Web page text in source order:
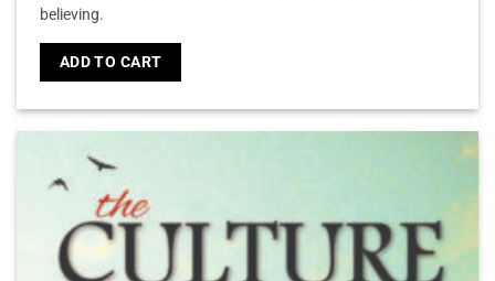
believing.
ADD TO CART